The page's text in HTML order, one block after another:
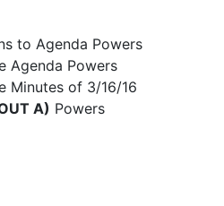
to Agenda Powers
Agenda Powers
Minutes of 3/16/16
A) Powers